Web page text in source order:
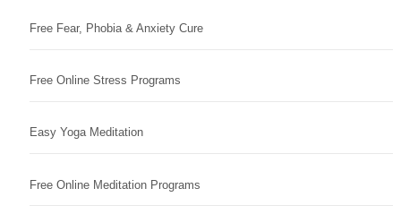
Free Fear, Phobia & Anxiety Cure
Free Online Stress Programs
Easy Yoga Meditation
Free Online Meditation Programs